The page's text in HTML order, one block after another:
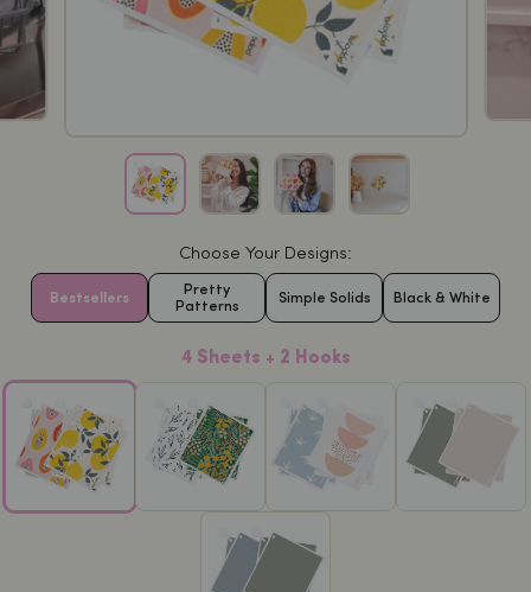
Choose Your Designs:
Bestsellers
Pretty
Patterns
Simple Solids Black & White
4 Sheets + 2 Hooks